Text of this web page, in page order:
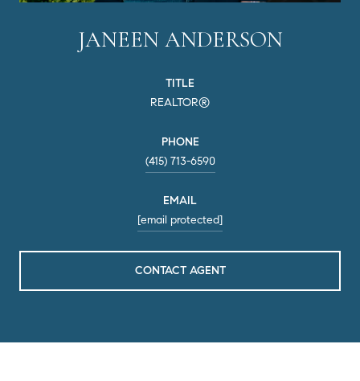
JANEEN ANDERSON
TITLE
REALTOR®
PHONE
(415) 713-6590
EMAIL
[email protected]
CONTACT AGENT